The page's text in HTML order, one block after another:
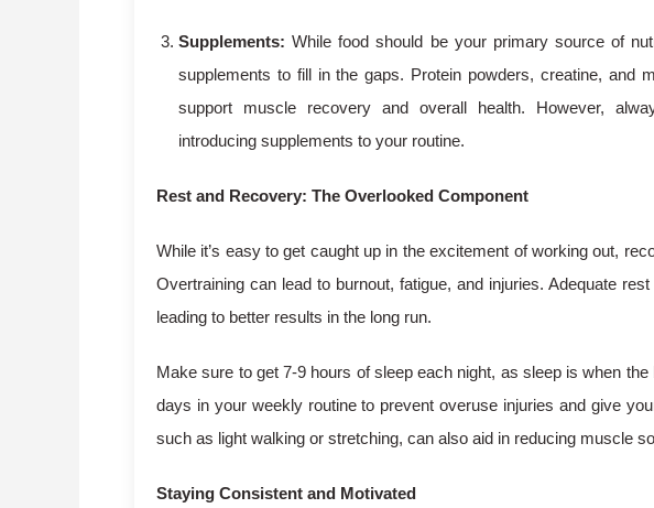
Supplements: While food should be your primary source of
supplements to fill in the gaps. Protein powders, creatine, and
support muscle recovery and overall health. However,
introducing supplements to your routine.
Rest and Recovery: The Overlooked Component
While it’s easy to get caught up in the excitement of working out,
Overtraining can lead to burnout, fatigue, and injuries. Adequate
leading to better results in the long run.
Make sure to get 7-9 hours of sleep each night, as sleep is when
days in your weekly routine to prevent overuse injuries and give
such as light walking or stretching, can also aid in reducing muscle
Staying Consistent and Motivated